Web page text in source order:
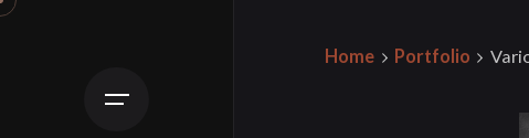
Skip
Home Portfolio